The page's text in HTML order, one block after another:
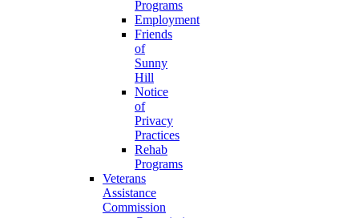
Programs
Employment
Friends
of
Sunny
Hill
Notice
of
Privacy
Practices
Rehab
Programs
Veterans
Assistance
Commission